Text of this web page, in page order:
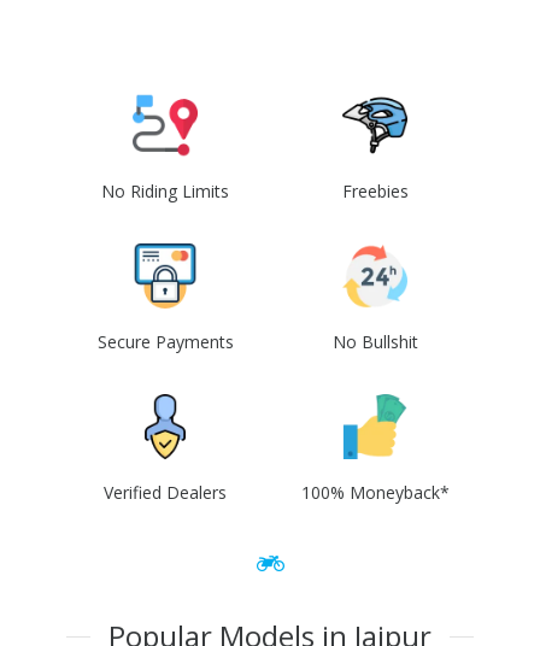
No Riding Limits Freebies
Secure Payments No Bullshit
Verified Dealers 100% Moneyback*
Popular Models in Jaipur